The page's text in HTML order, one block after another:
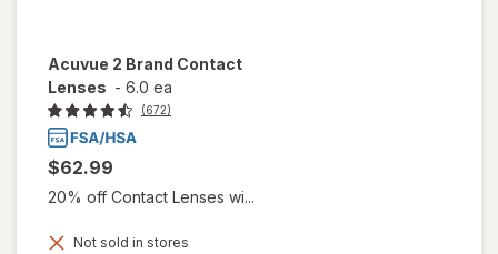
Acuvue 2 Brand Contact
Lenses - 6.0 ea
(672)
$62.99
20% off Contact Lenses wi...
Not sold in stores